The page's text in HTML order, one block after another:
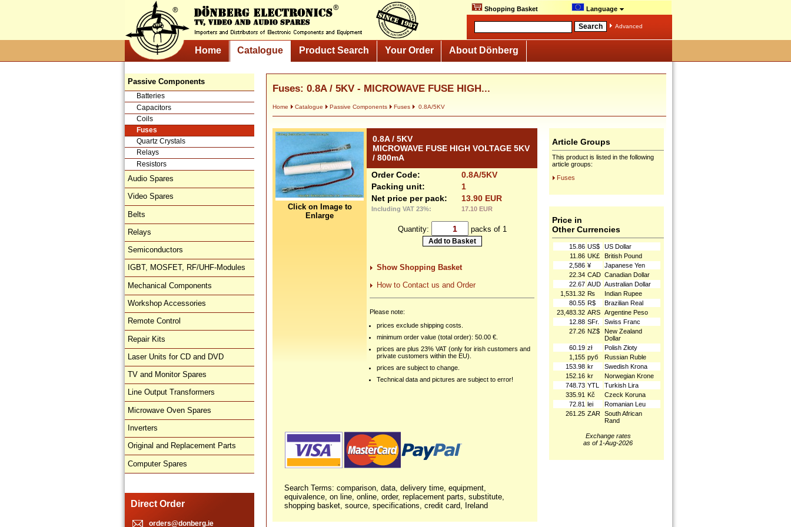
Shopping Basket Language
Advanced
Home Catalogue Product Search Your Order About Dönberg
Passive Components
Batteries
Capacitors
Coils
Fuses
Quartz Crystals
Relays
Resistors
Audio Spares
Video Spares
Belts
Relays
Semiconductors
IGBT, MOSFET, RF/UHF-Modules
Mechanical Components
Workshop Accessories
Remote Control
Repair Kits
Laser Units for CD and DVD
TV and Monitor Spares
Line Output Transformers
Microwave Oven Spares
Inverters
Original and Replacement Parts
Computer Spares
Direct Order
orders@donberg.ie
Fuses: 0.8A / 5KV - MICROWAVE FUSE HIGH...
Home Catalogue Passive Components Fuses 0.8A/5KV
Click on Image to
Enlarge
0.8A / 5KV
MICROWAVE FUSE HIGH VOLTAGE 5KV
/ 800mA
Order Code:
0.8A/5KV
Packing unit:
1
Net price per pack:
13.90 EUR
Including VAT 23%: 17.10 EUR
Quantity: packs of 1
Show Shopping Basket
How to Contact us and Order
Please note:
prices exclude shipping costs.
minimum order value (total order): 50.00 €.
prices are plus 23% VAT (only for irish customers and
private customers within the EU).
prices are subject to change.
Technical data and pictures are subject to error!
Search Terms: comparison, data, delivery time, equipment,
equivalence, on line, online, order, replacement parts, substitute,
shopping basket, source, specifications, credit card, Ireland
Article Groups
This product is listed in the following
article groups:
Fuses
Price in
Other Currencies
15.86 US$
US Dollar
11.86 UK£
British Pound
2,586 ¥
Japanese Yen
22.34 CAD Canadian Dollar
22.67 AUD Australian Dollar
1,531.32 ₨
Indian Rupee
80.55 R$
Brazilian Real
23,483.32 ARS Argentine Peso
12.88 SFr.
Swiss Franc
27.26 NZ$
New Zealand
Dollar
60.19 zł
Polish Złoty
1,155 руб
Russian Ruble
153.98 kr
Swedish Krona
152.16 kr
Norwegian Krone
748.73 YTL
Turkish Lira
335.91 Kč
Czeck Koruna
72.81 lei
Romanian Leu
261.25 ZAR South African
Rand
Exchange rates
as of 1-Aug-2026